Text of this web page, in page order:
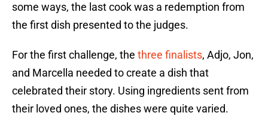
some ways, the last cook was a redemption from
the first dish presented to the judges.
For the first challenge, the three finalists, Adjo, Jon,
and Marcella needed to create a dish that
celebrated their story. Using ingredients sent from
their loved ones, the dishes were quite varied.